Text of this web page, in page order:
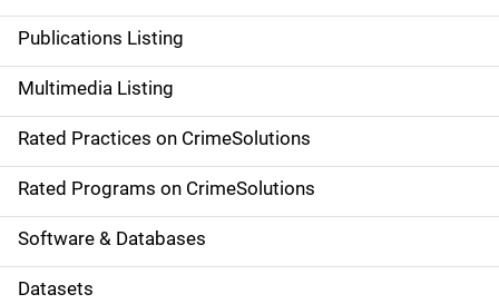
n
a
v
i
g
a
t
Publications Listing
Multimedia Listing
Rated Practices on CrimeSolutions
Rated Programs on CrimeSolutions
Software & Databases
Datasets